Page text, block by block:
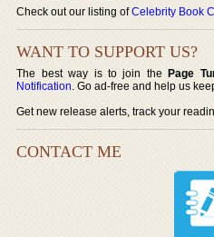
Check out our listing ofCelebrity Book
WANT TO SUPPORT US?
The best way is to join thePage
Notification. Go ad-free and help us
Get new release alerts, track your
CONTACT ME